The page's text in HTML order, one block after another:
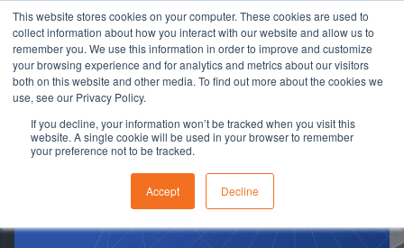
This website stores cookies on your computer. These cookies are used to
collect information about how you interact with our website and allow us to
remember you. We use this information in order to improve and customize
your browsing experience and for analytics and metrics about our visitors
both on this website and other media. To find out more about the cookies we
use, see our Privacy Policy.
If you decline, your information won’t be tracked when you visit this
website. A single cookie will be used in your browser to remember
your preference not to be tracked.
Accept Decline
RFQ